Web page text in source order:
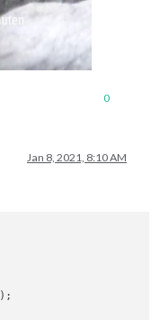
0
Jan 8, 2021, 8:10 AM
);